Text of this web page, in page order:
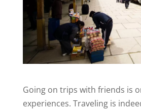
Going on trips with friends is
experiences. Traveling is